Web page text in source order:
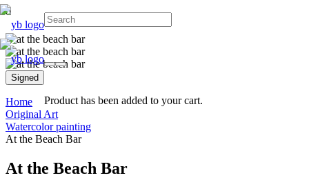
Product has been added to your cart.
Signed
Home
Original Art
Watercolor painting
At the Beach Bar
At the Beach Bar